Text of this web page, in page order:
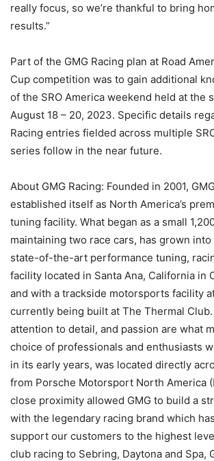
really focus, so we’re thankful to bring
results.”
Part of the GMG Racing plan at Road
Cup competition was to gain additional
of the SRO America weekend held at the
August 18 – 20, 2023. Specific details
Racing entries fielded across multiple
series follow in the near future.
About GMG Racing: Founded in 2001,
established itself as North America’s
tuning facility. What began as a small
maintaining two race cars, has grown
state-of-the-art performance tuning,
facility located in Santa Ana, California in
and with a trackside motorsports facility
currently being built at The Thermal
attention to detail, and passion are what
choice of professionals and enthusiasts
in its early years, was located directly
from Porsche Motorsport North America
close proximity allowed GMG to build a
with the legendary racing brand which
support our customers to the highest
club racing to Sebring, Daytona and Spa,